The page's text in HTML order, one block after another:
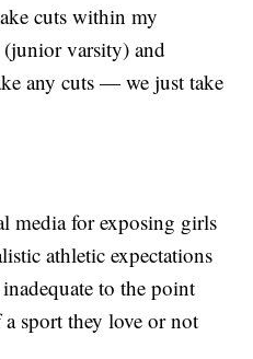
cuts within my
varsity) and
any cuts — we just take
media for exposing girls
athletic expectations
to the point
sport they love or not